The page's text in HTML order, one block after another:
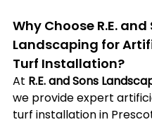
Why Choose R.E. and
Landscaping for
Turf Installation?
At R.E. and Sons
we provide expert
turf installation in